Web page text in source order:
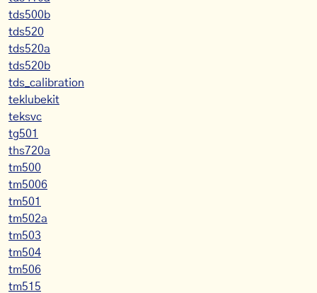
tds500b
tds520
tds520a
tds520b
tds_calibration
teklubekit
teksvc
tg501
ths720a
tm500
tm5006
tm501
tm502a
tm503
tm504
tm506
tm515